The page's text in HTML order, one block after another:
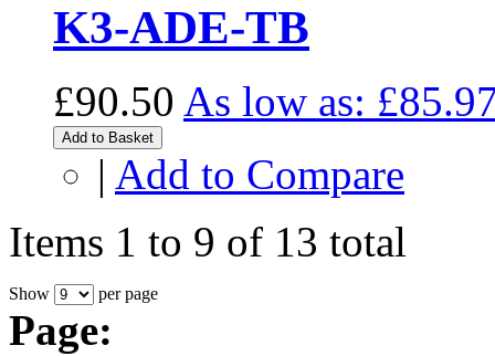
K3-ADE-TB
£90.50 As low as:
Add to Basket
| Add to Compare
Items 1 to 9 of 13 total
Show per page
Page: